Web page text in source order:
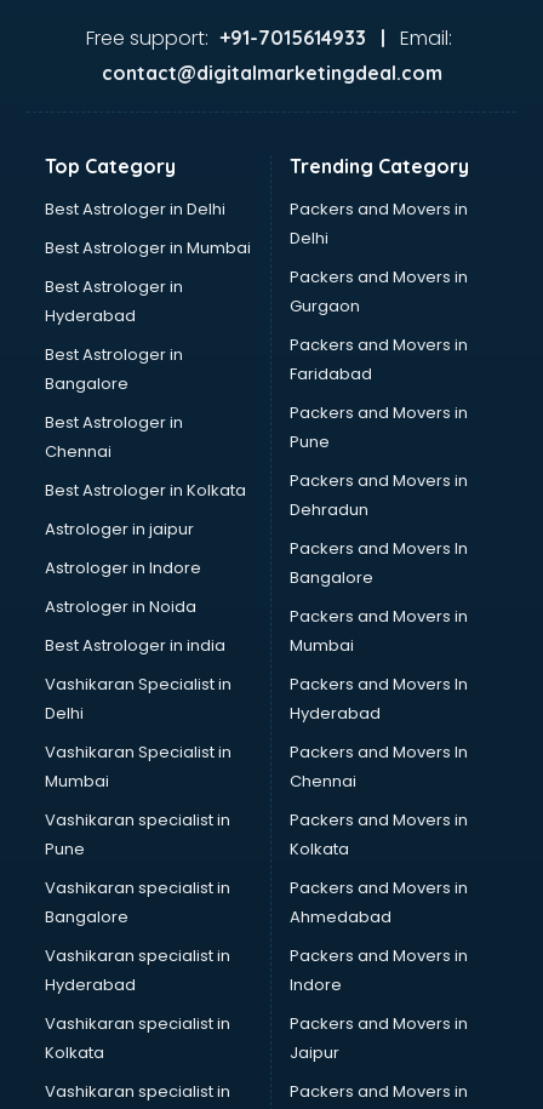
Ayurvedic Doctor courses in salem
Bakery Diploma courses in salem
Banking courses in salem
Bartender courses in salem
BBA courses in salem
Beautician courses in salem
Beauty Parlour courses in salem
BFA courses in salem
BHM courses in salem
Big Data courses in salem
BMS courses in salem
BPT courses in salem
British English Speaking courses in salem
Bsc Nursing courses in salem
BTC courses in salem
Business Analyst courses in salem
Business Analytics courses in salem
Cabin Crew courses in salem
Caterers courses in salem
CCC courses in salem
CCNA courses in salem
Ceh courses in salem
Certified Fitness Trainer courses in salem
Certified Yoga Instructor courses in salem
CFA courses in salem
CFP courses in salem
Chakra Healing courses in salem
Chef courses in salem
Chemist courses in salem
Chinese Language courses in salem
Free support: +91-7015614933 | Email:
contact@digitalmarketingdeal.com
Top Category
Best Astrologer in Delhi
Best Astrologer in Mumbai
Best Astrologer in
Hyderabad
Best Astrologer in
Bangalore
Best Astrologer in
Chennai
Best Astrologer in Kolkata
Astrologer in jaipur
Astrologer in Indore
Astrologer in Noida
Best Astrologer in india
Vashikaran Specialist in
Delhi
Vashikaran Specialist in
Mumbai
Vashikaran specialist in
Pune
Vashikaran specialist in
Bangalore
Vashikaran specialist in
Hyderabad
Vashikaran specialist in
Kolkata
Vashikaran specialist in
Trending Category
Packers and Movers in
Delhi
Packers and Movers in
Gurgaon
Packers and Movers in
Faridabad
Packers and Movers in
Pune
Packers and Movers in
Dehradun
Packers and Movers In
Bangalore
Packers and Movers in
Mumbai
Packers and Movers In
Hyderabad
Packers and Movers In
Chennai
Packers and Movers in
Kolkata
Packers and Movers in
Ahmedabad
Packers and Movers in
Indore
Packers and Movers in
Jaipur
Packers and Movers in